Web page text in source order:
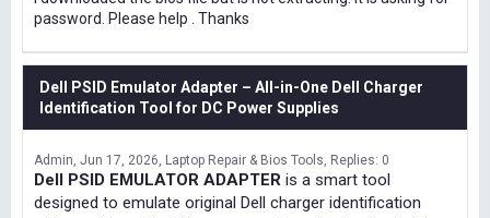
password. Please help . Thanks
Dell PSID Emulator Adapter – All-in-One Dell Charger
Identification Tool for DC Power Supplies
Admin Jun 17, 2026 Laptop Repair & Bios Tools Replies: 0
Dell PSID EMULATOR ADAPTER is a smart tool
designed to emulate original Dell charger identification